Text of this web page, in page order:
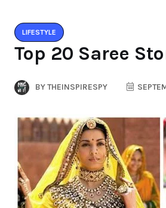
LIFESTYLE
Top 20 Saree
BYTHEINSPIRESPY